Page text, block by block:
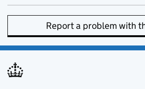
Report a problem with